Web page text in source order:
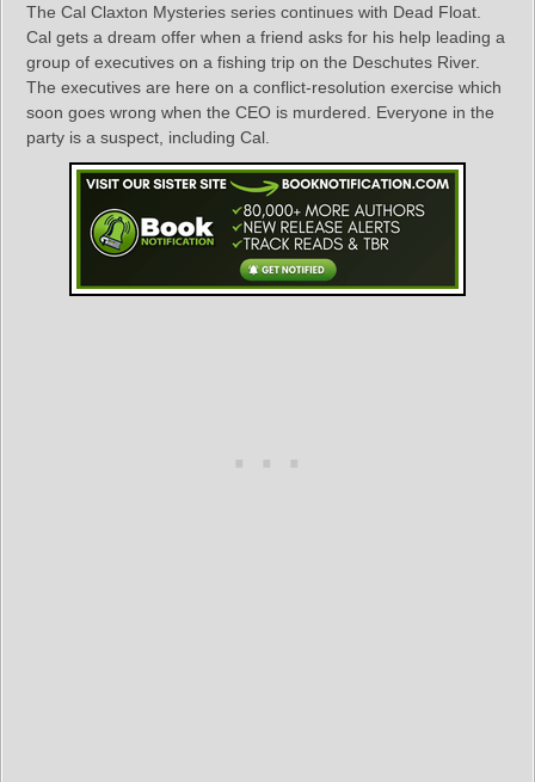
The Cal Claxton Mysteries series continues with Dead Float.
Cal gets a dream offer when a friend asks for his help leading a
group of executives on a fishing trip on the Deschutes River.
The executives are here on a conflict-resolution exercise which
soon goes wrong when the CEO is murdered. Everyone in the
party is a suspect, including Cal.